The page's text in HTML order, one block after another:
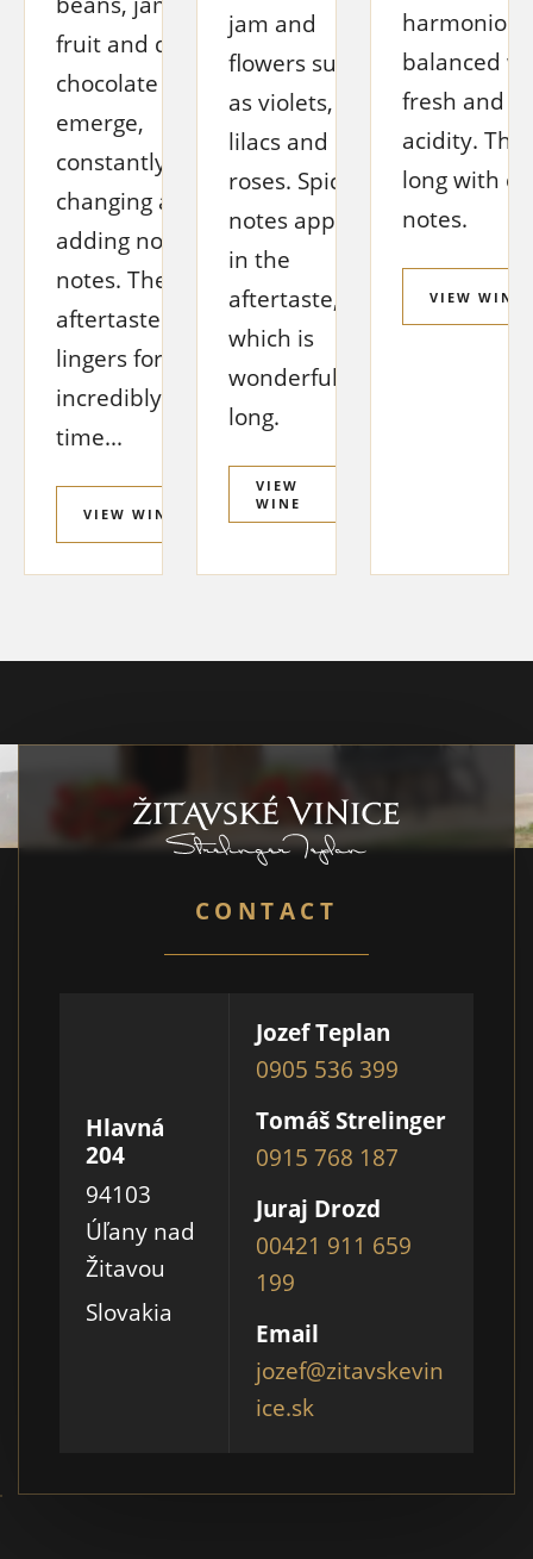
fruit and dark
chocolate
emerge,
constantly
changing and
adding noble
notes. The
aftertaste
lingers for an
incredibly long
time...
VIEW WINE
jam and
flowers such
as violets,
lilacs and
roses. Spicy
notes appear
in the
aftertaste,
which is
wonderfully
long.
VIEW
WINE
balanced
fresh and
acidity. The
long with
notes.
VIEW WINE
CONTACT
Hlavná
204
94103
Úľany nad
Žitavou
Slovakia
Jozef Teplan
0905 536 399
Tomáš Strelinger
0915 768 187
Juraj Drozd
00421 911 659
199
Email
jozef@zitavskevin
ice.sk